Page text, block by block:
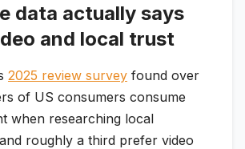
data actually says
and local trust
2025 review survey found over
of US consumers consume
when researching local
roughly a third prefer video